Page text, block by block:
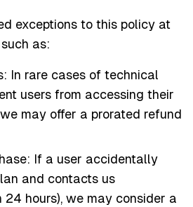
exceptions to this policy at
as:
In rare cases of technical
users from accessing their
may offer a prorated refund
If a user accidentally
and contacts us
hours), we may consider a